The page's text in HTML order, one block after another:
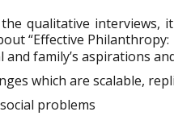
qualitative interviews,
“Effective Philanthropy:
family’s aspirations
which are scalable,
problems